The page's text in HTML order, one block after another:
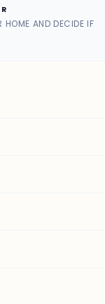
AND DECIDE IF